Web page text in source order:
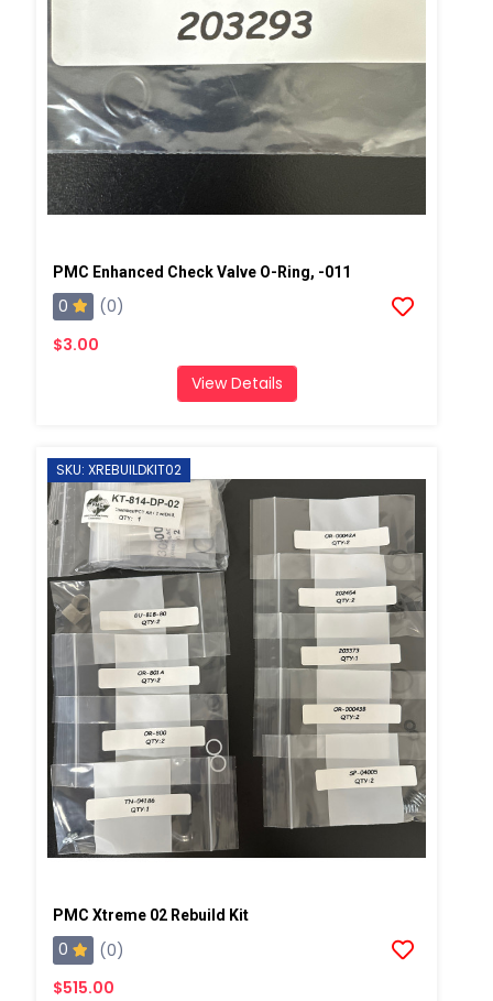
PMC Enhanced Check Valve O-Ring, -011
0
(0)
$3.00
View Details
SKU: XREBUILDKIT02
PMC Xtreme 02 Rebuild Kit
0
(0)
$515.00